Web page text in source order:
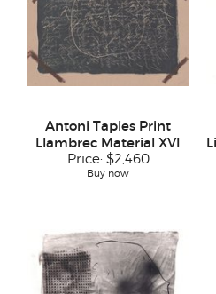
Antoni Tapies Print
Llambrec Material XVI
Price: $2,460
Buy now